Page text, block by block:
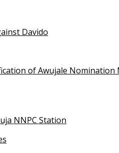
Davido
of Awujale Nomination
NNPC Station